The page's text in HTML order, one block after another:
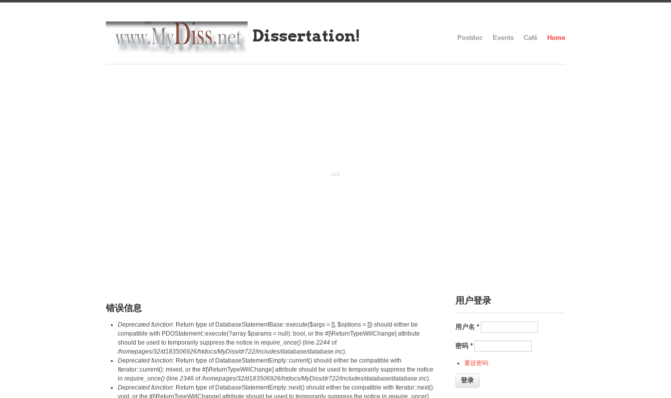
Dissertation! Postdoc Events Café Home
错误信息
Deprecated function: Return type of DatabaseStatementBase::execute($args = [], $options = []) should either be
compatible with PDOStatement::execute(?array $params = null): bool, or the #[\ReturnTypeWillChange] attribute
should be used to temporarily suppress the notice in require_once() (line 2244 of
/homepages/32/d183506926/htdocs/MyDiss/dr722/includes/database/database.inc).
Deprecated function: Return type of DatabaseStatementEmpty::current() should either be compatible with
Iterator::current(): mixed, or the #[\ReturnTypeWillChange] attribute should be used to temporarily suppress the notice
in require_once() (line 2346 of/homepages/32/d183506926/htdocs/MyDiss/dr722/includes/database/database.inc).
Deprecated function: Return type of DatabaseStatementEmpty::next() should either be compatible with Iterator::next():
void, or the #[\ReturnTypeWillChange] attribute should be used to temporarily suppress the notice in require_once()
用户登录
用户名 *
密码 *
重设密码